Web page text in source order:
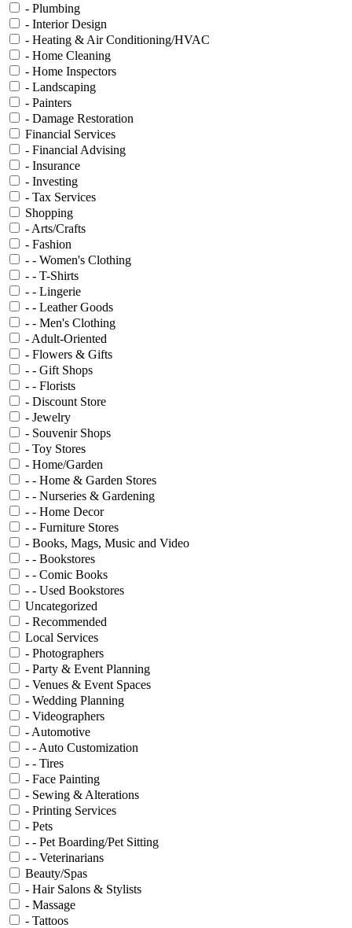
- Plumbing
- Interior Design
- Heating & Air Conditioning/HVAC
- Home Cleaning
- Home Inspectors
- Landscaping
- Painters
- Damage Restoration
Financial Services
- Financial Advising
- Insurance
- Investing
- Tax Services
Shopping
- Arts/Crafts
- Fashion
- - Women's Clothing
- - T-Shirts
- - Lingerie
- - Leather Goods
- - Men's Clothing
- Adult-Oriented
- Flowers & Gifts
- - Gift Shops
- - Florists
- Discount Store
- Jewelry
- Souvenir Shops
- Toy Stores
- Home/Garden
- - Home & Garden Stores
- - Nurseries & Gardening
- - Home Decor
- - Furniture Stores
- Books, Mags, Music and Video
- - Bookstores
- - Comic Books
- - Used Bookstores
Uncategorized
- Recommended
Local Services
- Photographers
- Party & Event Planning
- Venues & Event Spaces
- Wedding Planning
- Videographers
- Automotive
- - Auto Customization
- - Tires
- Face Painting
- Sewing & Alterations
- Printing Services
- Pets
- - Pet Boarding/Pet Sitting
- - Veterinarians
Beauty/Spas
- Hair Salons & Stylists
- Massage
- Tattoos